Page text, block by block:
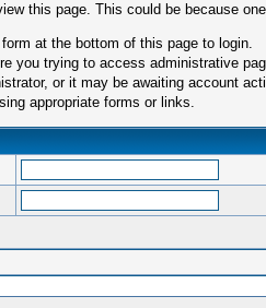
this page. This could be because
at the bottom of this page to login.
you trying to access administrative
or it may be awaiting account
appropriate forms or links.